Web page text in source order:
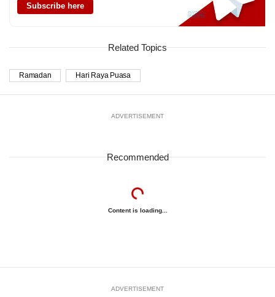
Subscribe here
Related Topics
Ramadan Hari Raya Puasa
ADVERTISEMENT
Recommended
Content is loading...
ADVERTISEMENT